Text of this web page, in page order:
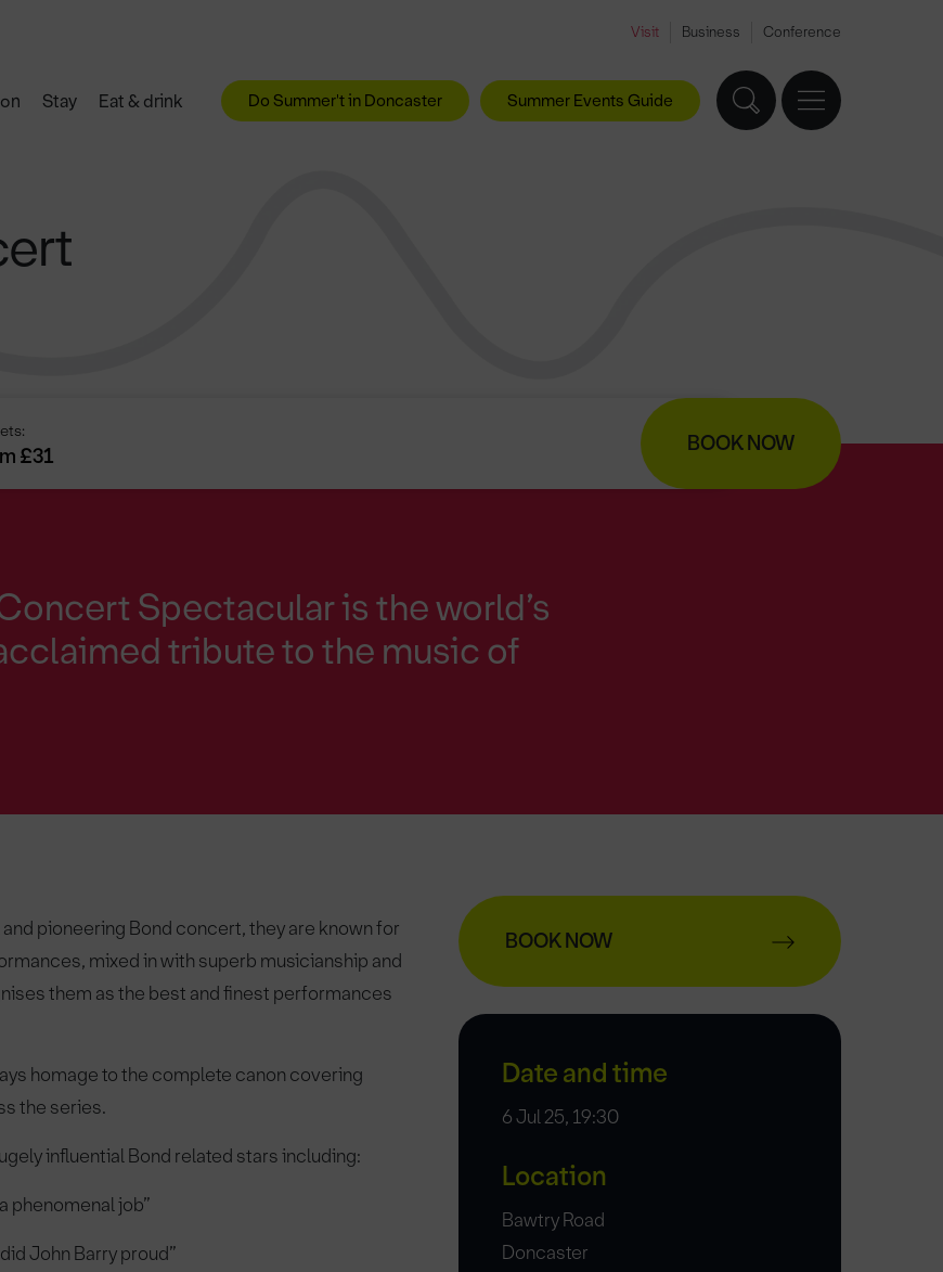
Visit Business Conference
Stay Eat & drink Do Summer't in Doncaster Summer Events Guide
£31 BOOK NOW
Spectacular is the world’s
tribute to the music of
pioneering Bond concert, they are known for
mixed in with superb musicianship and
them as the best and finest performances
homage to the complete canon covering
the series.
influential Bond related stars including:
phenomenal job”
John Barry proud”
BOOK NOW
Date and time
6 Jul 25, 19:30
Location
Bawtry Road
Doncaster